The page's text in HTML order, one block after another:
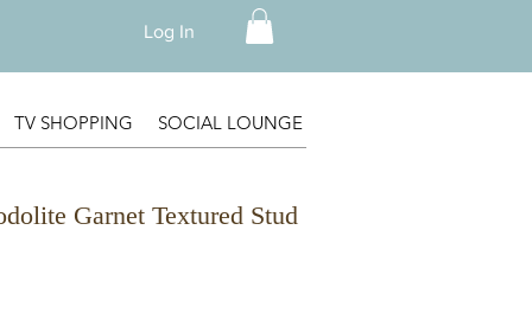
Log In
TV SHOPPING SOCIAL LOUNGE
Garnet Textured Stud